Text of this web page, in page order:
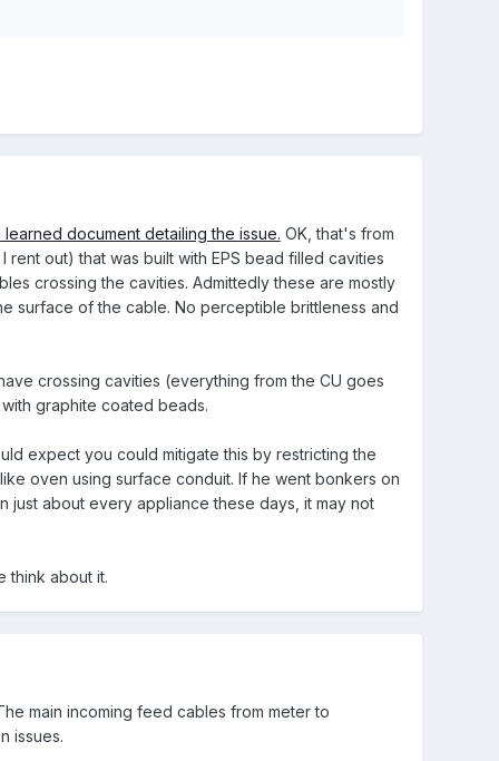
document detailing the issue. OK, that's from
rent out) that was built with EPS bead filled cavities
crossing the cavities. Admittedly these are mostly
surface of the cable. No perceptible brittleness and
crossing cavities (everything from the CU goes
graphite coated beads.
expect you could mitigate this by restricting the
oven using surface conduit. If he went bonkers on
just about every appliance these days, it may not
think about it.
main incoming feed cables from meter to
issues.